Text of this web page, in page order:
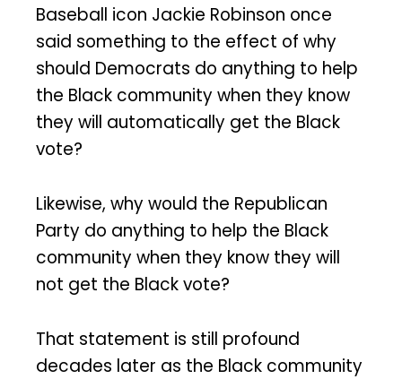
Baseball icon Jackie Robinson once
said something to the effect of why
should Democrats do anything to help
the Black community when they know
they will automatically get the Black
vote?
Likewise, why would the Republican
Party do anything to help the Black
community when they know they will
not get the Black vote?
That statement is still profound
decades later as the Black community